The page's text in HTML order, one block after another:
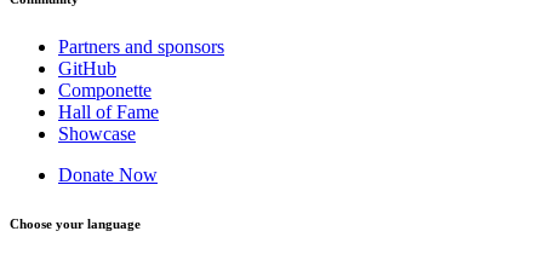
Partners and sponsors
GitHub
Componette
Hall of Fame
Showcase
Donate Now
Choose your language